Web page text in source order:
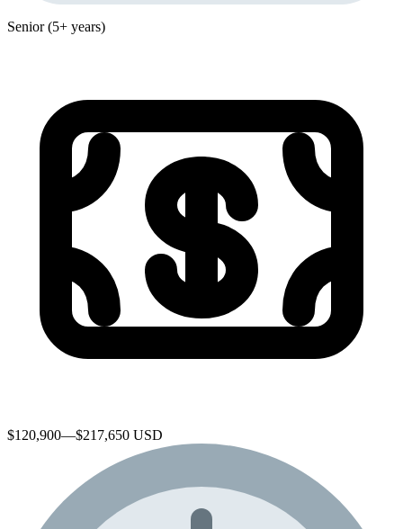
Senior (5+ years)
$120,900—$217,650 USD